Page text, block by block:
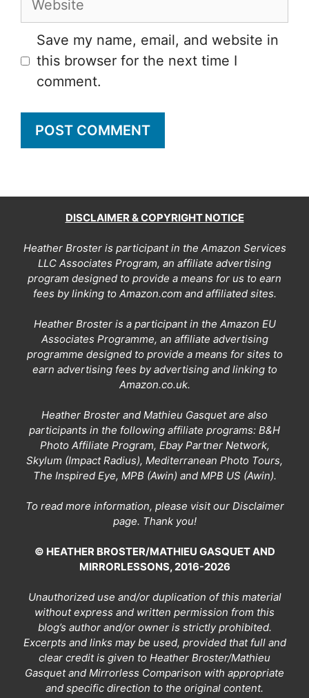
Save my name, email, and website in
this browser for the next time I
comment.
DISCLAIMER & COPYRIGHT NOTICE
Heather Broster is participant in the Amazon Services
LLC Associates Program, an affiliate advertising
program designed to provide a means for us to earn
fees by linking to Amazon.com and affiliated sites.
Heather Broster is a participant in the Amazon EU
Associates Programme, an affiliate advertising
programme designed to provide a means for sites to
earn advertising fees by advertising and linking to
Amazon.co.uk.
Heather Broster and Mathieu Gasquet are also
participants in the following affiliate programs: B&H
Photo Affiliate Program, Ebay Partner Network,
Skylum (Impact Radius), Mediterranean Photo Tours,
The Inspired Eye, MPB (Awin) and MPB US (Awin).
To read more information, please visit our Disclaimer
page. Thank you!
© HEATHER BROSTER/MATHIEU GASQUET AND
MIRRORLESSONS, 2016-2026
Unauthorized use and/or duplication of this material
without express and written permission from this
blog’s author and/or owner is strictly prohibited.
Excerpts and links may be used, provided that full and
clear credit is given to Heather Broster/Mathieu
Gasquet and Mirrorless Comparison with appropriate
and specific direction to the original content.